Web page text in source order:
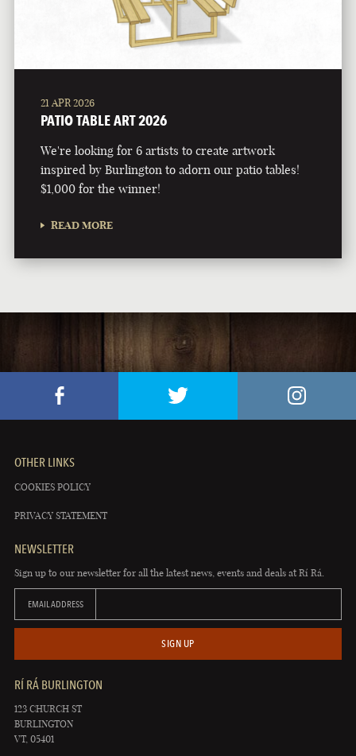
21 APR 2026
PATIO TABLE ART 2026
We're looking for 6 artists to create artwork
inspired by Burlington to adorn our patio tables!
$1,000 for the winner!
READ MORE
OTHER LINKS
COOKIES POLICY
PRIVACY STATEMENT
NEWSLETTER
Sign up to our newsletter for all the latest news, events and deals at Rí Rá.
EMAIL ADDRESS
SIGN UP
RÍ RÁ BURLINGTON
123 CHURCH ST
BURLINGTON
VT, 05401